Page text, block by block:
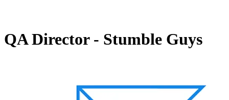
QA Director - Stumble Guys